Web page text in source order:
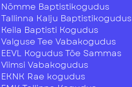
Nõmme Baptistikogudus
Tallinna Kalju Baptistikogudus
Keila Baptisti Kogudus
Valguse Tee Vabakogudus
EEVL Kogudus Tõe Sammas
Viimsi Vabakogudus
EKNK Rae kogudus